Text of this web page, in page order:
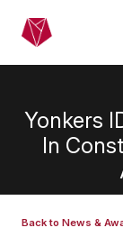
Skip to main content
Yonkers
In
Back to News &